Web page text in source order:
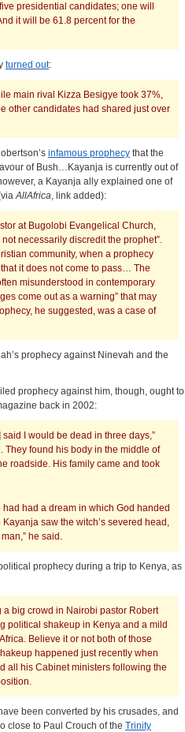
presidential candidates; one will
it will be 61.8 percent for the
turned out:
main rival Kizza Besigye took 37%,
other candidates had shared just over
infamous prophecy that the
of Bush…Kayanja is currently out of
a Kayanja ally explained one of
AllAfrica, link added):
at Bugolobi Evangelical Church,
necessarily discredit the prophet”.
community, when a prophecy
it does not come to pass… The
misunderstood in contemporary
come out as a warning” that may
he suggested, was a case of
prophecy against Ninevah and the
prophecy against him, though, ought to
back in 2002:
said I would be dead in three days,”
They found his body in the middle of
roadside. His family came and took
had a dream in which God handed
saw the witch’s severed head,
he said.
prophecy during a trip to Kenya, as
a big crowd in Nairobi pastor Robert
political shakeup in Kenya and a mild
Believe it or not both of those
happened just recently when
all his Cabinet ministers following the
been converted by his crusades, and
close to Paul Crouch of the Trinity